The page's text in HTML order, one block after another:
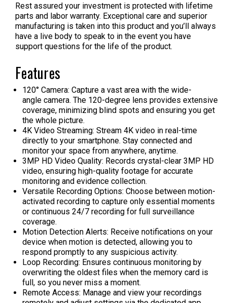
Rest assured your investment is protected with lifetime
parts and labor warranty. Exceptional care and superior
manufacturing is taken into this product and you’ll always
have a live body to speak to in the event you have
support questions for the life of the product.
Features
120° Camera: Capture a vast area with the wide-
angle camera. The 120-degree lens provides extensive
coverage, minimizing blind spots and ensuring you get
the whole picture.
4K Video Streaming: Stream 4K video in real-time
directly to your smartphone. Stay connected and
monitor your space from anywhere, anytime.
3MP HD Video Quality: Records crystal-clear 3MP HD
video, ensuring high-quality footage for accurate
monitoring and evidence collection.
Versatile Recording Options: Choose between motion-
activated recording to capture only essential moments
or continuous 24/7 recording for full surveillance
coverage.
Motion Detection Alerts: Receive notifications on your
device when motion is detected, allowing you to
respond promptly to any suspicious activity.
Loop Recording: Ensures continuous monitoring by
overwriting the oldest files when the memory card is
full, so you never miss a moment.
Remote Access: Manage and view your recordings